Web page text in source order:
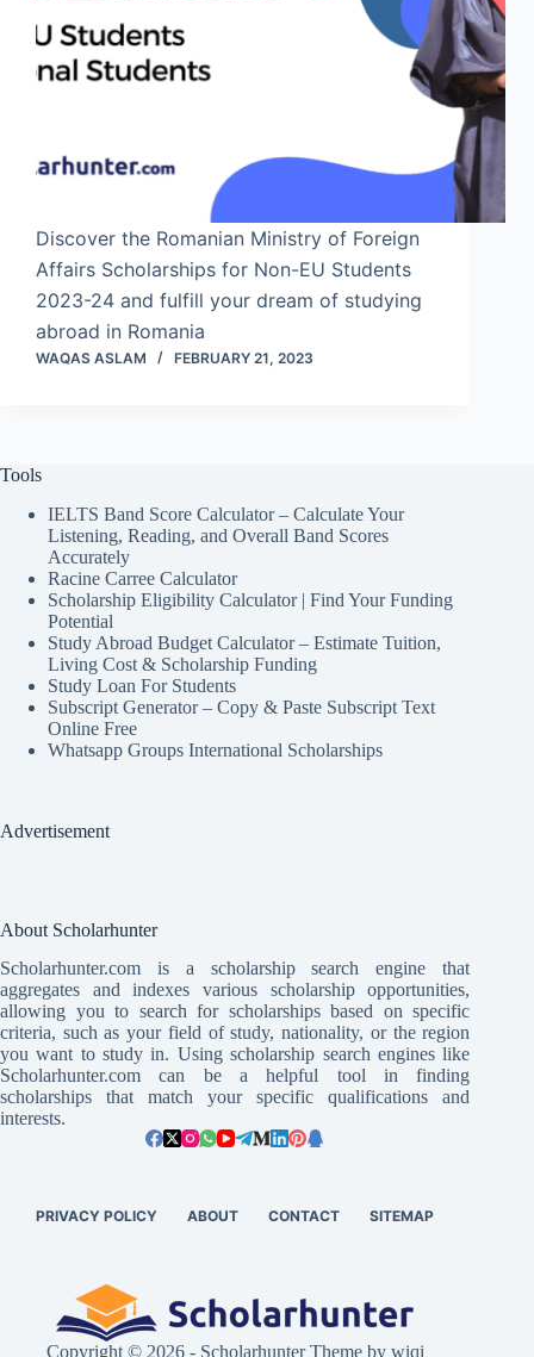
Discover the Romanian Ministry of Foreign
Affairs Scholarships for Non-EU Students
2023-24 and fulfill your dream of studying
abroad in Romania
WAQAS ASLAM FEBRUARY 21, 2023
Tools
IELTS Band Score Calculator – Calculate Your
Listening, Reading, and Overall Band Scores
Accurately
Racine Carree Calculator
Scholarship Eligibility Calculator | Find Your Funding
Potential
Study Abroad Budget Calculator – Estimate Tuition,
Living Cost & Scholarship Funding
Study Loan For Students
Subscript Generator – Copy & Paste Subscript Text
Online Free
Whatsapp Groups International Scholarships
Advertisement
About Scholarhunter
Scholarhunter.com is a scholarship search engine that
aggregates and indexes various scholarship opportunities,
allowing you to search for scholarships based on specific
criteria, such as your field of study, nationality, or the region
you want to study in. Using scholarship search engines like
Scholarhunter.com can be a helpful tool in finding
scholarships that match your specific qualifications and
interests.
PRIVACY POLICY ABOUT CONTACT SITEMAP
Copyright © 2026 - Scholarhunter Theme by wiqi